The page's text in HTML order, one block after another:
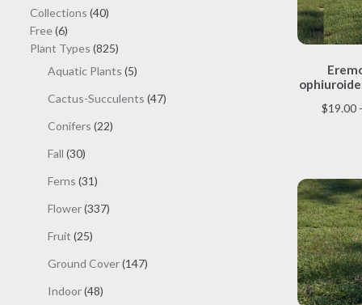
$19.00
Collections 4040
Free 66
products
Plant Types 825825
products
Aquatic Plants 55
Cactus-Succulents 4747
Conifers 2222
Fall 3030
Ferns 3131
Flower 337337
Fruit 2525
Ground Cover 147147
Indoor 4848